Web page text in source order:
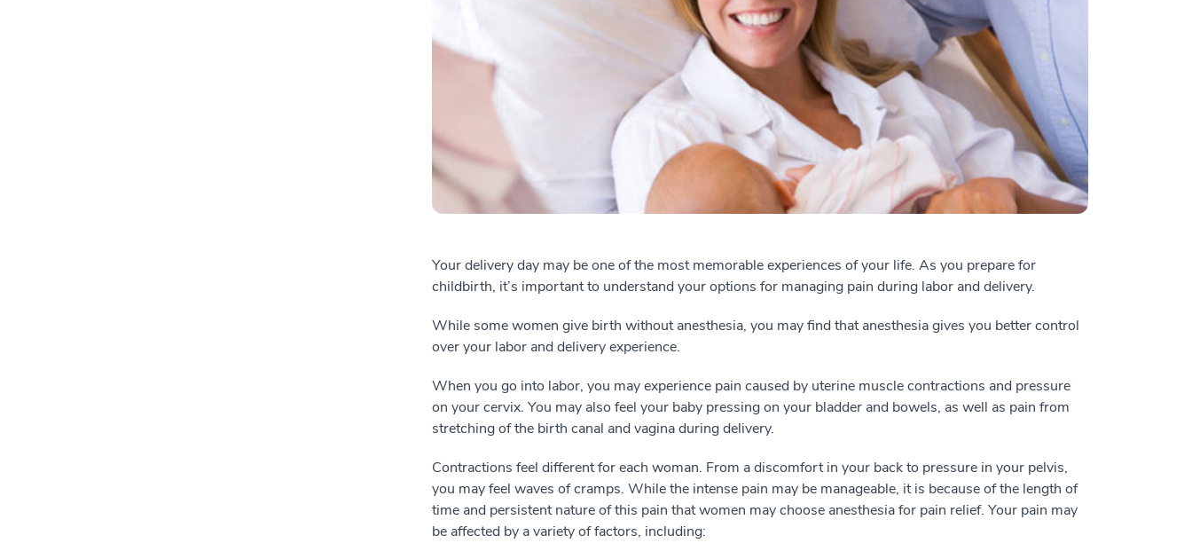
Your delivery day may be one of the most memorable experiences of your life. As you prepare for
childbirth, it’s important to understand your options for managing pain during labor and delivery.
While some women give birth without anesthesia, you may find that anesthesia gives you better control
over your labor and delivery experience.
When you go into labor, you may experience pain caused by uterine muscle contractions and pressure
on your cervix. You may also feel your baby pressing on your bladder and bowels, as well as pain from
stretching of the birth canal and vagina during delivery.
Contractions feel different for each woman. From a discomfort in your back to pressure in your pelvis,
you may feel waves of cramps. While the intense pain may be manageable, it is because of the length of
time and persistent nature of this pain that women may choose anesthesia for pain relief. Your pain may
be affected by a variety of factors, including: